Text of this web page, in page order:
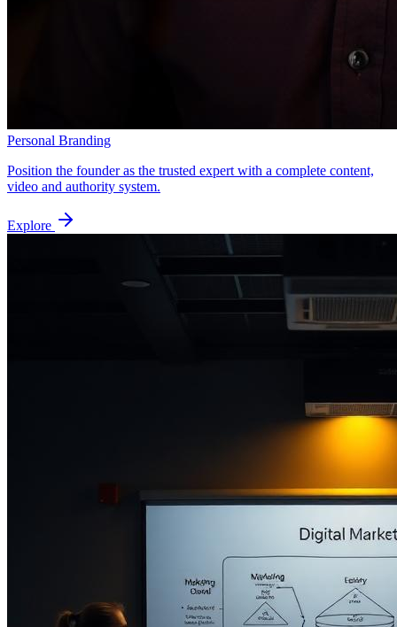
Personal Branding
Position the founder as the trusted expert with a complete content,
video and authority system.
Explore